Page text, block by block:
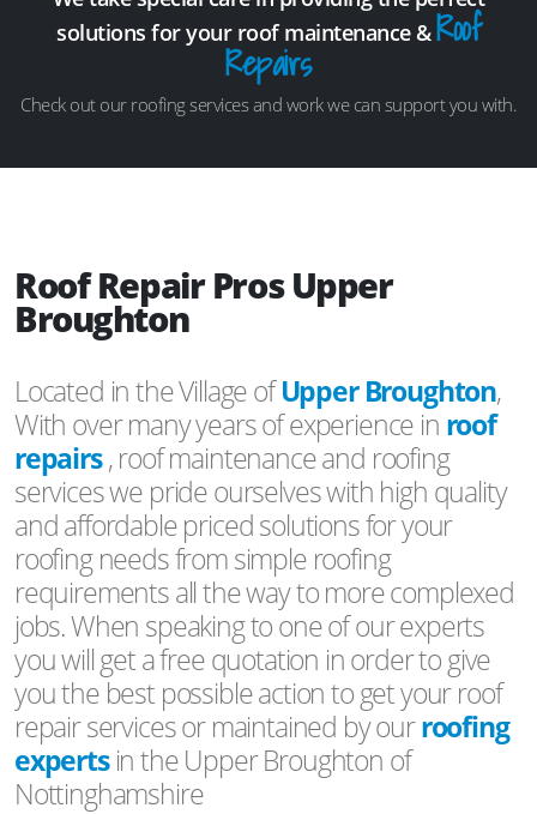
solutions for your roof maintenance &Roof
Repairs
Check out our roofing services and work we can support you with.
Roof Repair Pros Upper
Broughton
Located in the Village ofUpper Broughton,
With over many years of experience in roof
repairs, roof maintenance and roofing
services we pride ourselves with high quality
and affordable priced solutions for your
roofing needs from simple roofing
requirements all the way to more complexed
jobs. When speaking to one of our experts
you will get a free quotation in order to give
you the best possible action to get your roof
repair services or maintained by ourroofing
expertsin the Upper Broughton of
Nottinghamshire